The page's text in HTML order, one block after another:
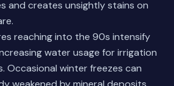
and creates unsightly stains on
reaching into the 90s intensify
water usage for irrigation
Occasional winter freezes can